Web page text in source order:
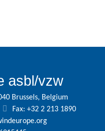
asbl/vzw
Brussels, Belgium
Fax: +32 2 213 1890